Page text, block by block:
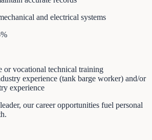
and electrical systems
or vocational technical training
experience (tank barge worker) and/or
experience
our career opportunities fuel personal